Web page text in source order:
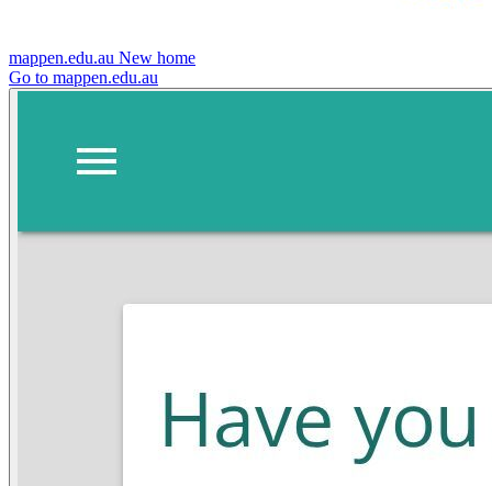
mappen.edu.au New home
Go to mappen.edu.au